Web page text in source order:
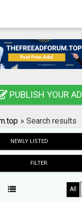
PUBLISH YOUR AD
» Search results
NEWLY LISTED
FILTER
All